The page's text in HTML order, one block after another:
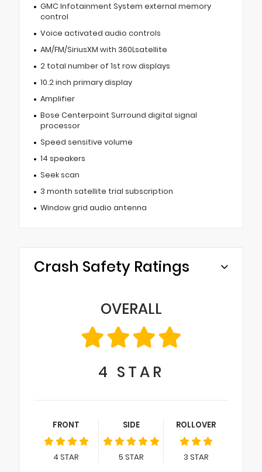
GMC Infotainment System external memory
control
Voice activated audio controls
AM/FM/SiriusXM with 360Lsatellite
2 total number of 1st row displays
10.2 inch primary display
Amplifier
Bose Centerpoint Surround digital signal
processor
Speed sensitive volume
14 speakers
Seek scan
3 month satellite trial subscription
Window grid audio antenna
Crash Safety Ratings
OVERALL
4 STAR
FRONT
4 STAR
SIDE
5 STAR
ROLLOVER
3 STAR